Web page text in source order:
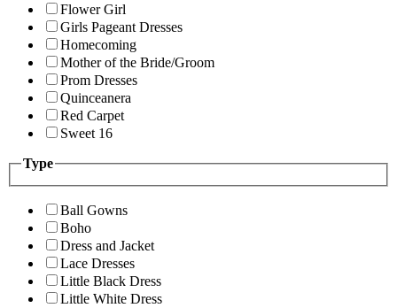
Flower Girl
Girls Pageant Dresses
Homecoming
Mother of the Bride/Groom
Prom Dresses
Quinceanera
Red Carpet
Sweet 16
Type
Ball Gowns
Boho
Dress and Jacket
Lace Dresses
Little Black Dress
Little White Dress